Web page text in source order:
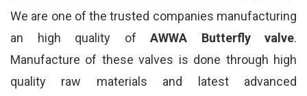
We are one of the trusted companies manufacturing
an high quality of AWWA Butterfly valve.
Manufacture of these valves is done through high
quality raw materials and latest advanced